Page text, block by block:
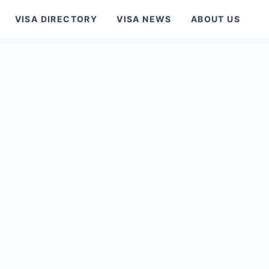
VISA DIRECTORY VISA NEWS ABOUT US